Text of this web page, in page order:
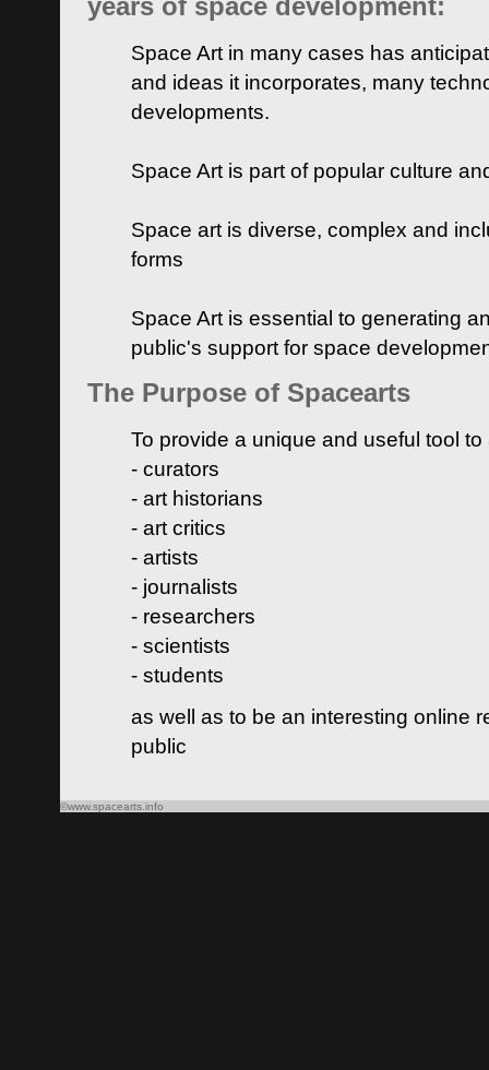
years of space development:
Space Art in many cases has
and ideas it incorporates, many
developments.
Space Art is part of popular culture
Space art is diverse, complex and
forms
Space Art is essential to generating
public's support for space
The Purpose of Spacearts
To provide a unique and useful tool
- curators
- art historians
- art critics
- artists
- journalists
- researchers
- scientists
- students
as well as to be an interesting online
public
©www.spacearts.info